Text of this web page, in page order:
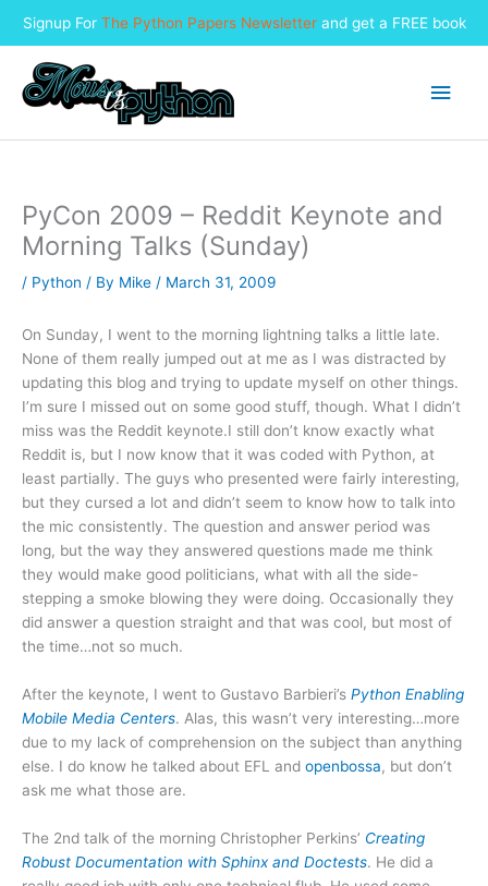
Signup For The Python Papers Newsletterand get a FREE book
content
Main
PyCon 2009 – Reddit Keynote and
Morning Talks (Sunday)
/ Python / By Mike / March 31, 2009
On Sunday, I went to the morning lightning talks a little late.
None of them really jumped out at me as I was distracted by
updating this blog and trying to update myself on other things.
I’m sure I missed out on some good stuff, though. What I didn’t
miss was the Reddit keynote.I still don’t know exactly what
Reddit is, but I now know that it was coded with Python, at
least partially. The guys who presented were fairly interesting,
but they cursed a lot and didn’t seem to know how to talk into
the mic consistently. The question and answer period was
long, but the way they answered questions made me think
they would make good politicians, what with all the side-
stepping a smoke blowing they were doing. Occasionally they
did answer a question straight and that was cool, but most of
the time…not so much.
After the keynote, I went to Gustavo Barbieri’s Python Enabling
Mobile Media Centers. Alas, this wasn’t very interesting…more
due to my lack of comprehension on the subject than anything
else. I do know he talked about EFL and openbossa, but don’t
ask me what those are.
The 2nd talk of the morning Christopher Perkins’ Creating
Robust Documentation with Sphinx and Doctests. He did a